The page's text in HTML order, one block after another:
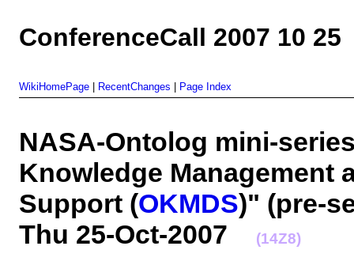
ConferenceCall 2007 10 25
WikiHomePage RecentChanges Page Index
NASA-Ontolog mini-
Knowledge Management
Support (OKMDS)" (pre-
Thu 25-Oct-2007
(14Z8)